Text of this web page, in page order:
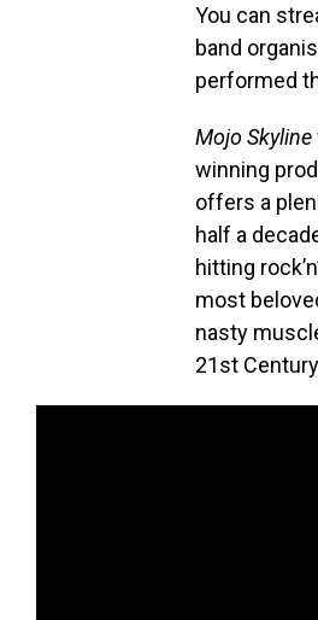
You can
band
performed
Mojo Skyline
winning
offers a
half a
hitting
most
nasty
21st